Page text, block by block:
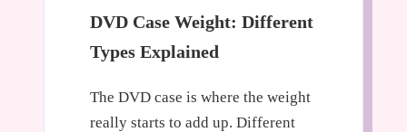
DVD Case Weight: Different
Types Explained
The DVD case is where the weight
really starts to add up. Different